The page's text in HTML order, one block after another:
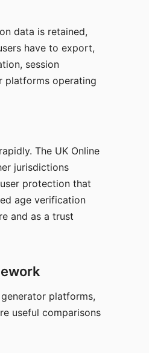
data is retained,
have to export,
session
platforms operating
The UK Online
jurisdictions
protection that
age verification
and as a trust
platforms,
useful comparisons